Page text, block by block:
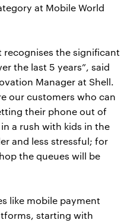
at Mobile World
recognises the significant
the last 5 years”, said
Manager at Shell.
our customers who can
their phone out of
a rush with kids in the
and less stressful; for
the queues will be
like mobile payment
starting with